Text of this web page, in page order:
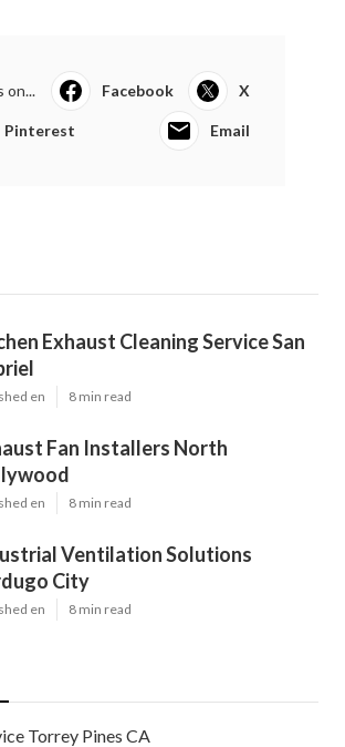
on... Facebook X
Pinterest Email
Exhaust Cleaning Service San
en 8 min read
Fan Installers North
en 8 min read
Ventilation Solutions
City
en 8 min read
Torrey Pines CA